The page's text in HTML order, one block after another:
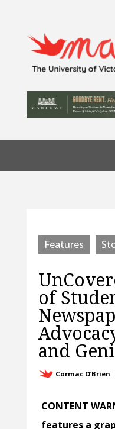
Features
of
and
Cormac O’Brien
CONTENT
features a